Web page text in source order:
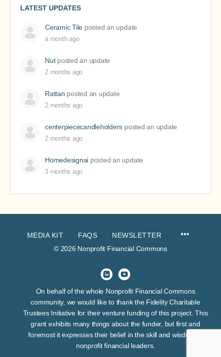
LATEST UPDATES
Ceramic Tile posted an update
a month ago
Nutposted an update
2 months ago
Rattan posted an update
2 months ago
centerpiececandleholders posted an update
2 months ago
Homedesignai posted an update
3 months ago
MEDIA KIT FAQS
NEWSLETTER
© 2026 Nonprofit Financial Commons
On behalf of the whole Nonprofit Financial Commons
community, we would like to thank the Fidelity Charitable
Trustees Initiative for their venture funding of this project. This
grant exhibits many things about the funder, but first and
foremost it expresses their belief in the skill and wisdom of
nonprofit financial leaders.